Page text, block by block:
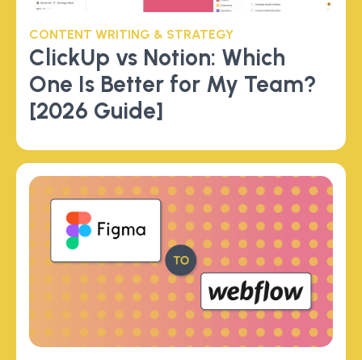
CONTENT WRITING & STRATEGY
ClickUp vs Notion: Which
One Is Better for My Team?
[2026 Guide]